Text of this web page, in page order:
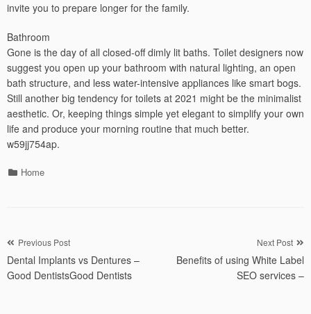
invite you to prepare longer for the family.
Bathroom
Gone is the day of all closed-off dimly lit baths. Toilet designers now
suggest you open up your bathroom with natural lighting, an open
bath structure, and less water-intensive appliances like smart bogs.
Still another big tendency for toilets at 2021 might be the minimalist
aesthetic. Or, keeping things simple yet elegant to simplify your own
life and produce your morning routine that much better.
w59jj754ap.
Categories
Home
Post
navigation
Previous Post
Dental Implants vs Dentures –
Good DentistsGood Dentists
Next Post
Benefits of using White Label
SEO services –